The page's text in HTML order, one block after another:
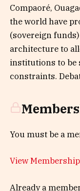
Compaoré,
the world have
(sovereign
architecture to
institutions to be
constraints.
You must be a
View
Already a